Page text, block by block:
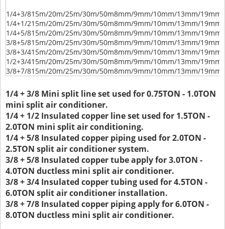
1/4+3/815m/20m/25m/30m/50m8mm/9mm/10mm/13mm/
1/4+1/215m/20m/25m/30m/50m8mm/9mm/10mm/13mm/
1/4+5/815m/20m/25m/30m/50m8mm/9mm/10mm/13mm/
3/8+5/815m/20m/25m/30m/50m8mm/9mm/10mm/13mm/
3/8+3/415m/20m/25m/30m/50m8mm/9mm/10mm/13mm/
1/2+3/415m/20m/25m/30m/50m8mm/9mm/10mm/13mm/
3/8+7/815m/20m/25m/30m/50m8mm/9mm/10mm/13mm/
1/4 + 3/8 Mini split line set used for 0.75TON - 1.0TON
mini split air conditioner.
1/4 + 1/2 Insulated copper line set used for 1.5TON -
2.0TON mini split air conditioning.
1/4 + 5/8 Insulated copper piping used for 2.0TON -
2.5TON split air conditioner system.
3/8 + 5/8 Insulated copper tube apply for 3.0TON -
4.0TON ductless mini split air conditioner.
3/8 + 3/4 Insulated copper tubing used for 4.5TON -
6.0TON split air conditioner installation.
3/8 + 7/8 Insulated copper piping apply for 6.0TON -
8.0TON ductless mini split air conditioner.